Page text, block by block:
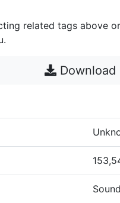
related tags above
Download